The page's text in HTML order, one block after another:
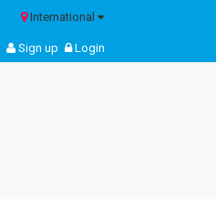
International
Sign up Login